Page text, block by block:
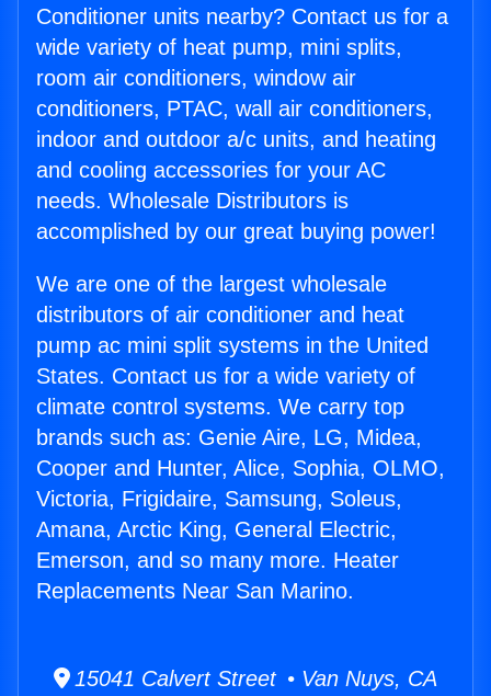
Conditioner units nearby? Contact us for a
wide variety of heat pump, mini splits,
room air conditioners, window air
conditioners, PTAC, wall air conditioners,
indoor and outdoor a/c units, and heating
and cooling accessories for your AC
needs. Wholesale Distributors is
accomplished by our great buying power!
We are one of the largest wholesale
distributors of air conditioner and heat
pump ac mini split systems in the United
States. Contact us for a wide variety of
climate control systems. We carry top
brands such as: Genie Aire, LG, Midea,
Cooper and Hunter, Alice, Sophia, OLMO,
Victoria, Frigidaire, Samsung, Soleus,
Amana, Arctic King, General Electric,
Emerson, and so many more. Heater
Replacements Near San Marino.
15041 Calvert Street • Van Nuys, CA